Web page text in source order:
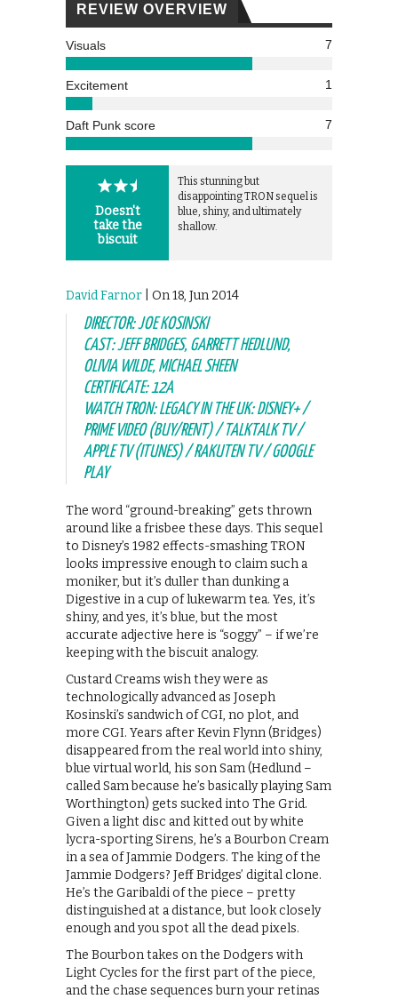
REVIEW OVERVIEW
Visuals 7
Excitement 1
Daft Punk score 7
Doesn't
take the
biscuit
This stunning but
disappointing TRON sequel is
blue, shiny, and ultimately
shallow.
David Farnor | On 18, Jun 2014
DIRECTOR: JOE KOSINSKI
CAST: JEFF BRIDGES, GARRETT HEDLUND,
OLIVIA WILDE, MICHAEL SHEEN
CERTIFICATE: 12A
WATCH TRON: LEGACY IN THE UK: DISNEY+ /
PRIME VIDEO (BUY/RENT) / TALKTALK TV /
APPLE TV (ITUNES) / RAKUTEN TV / GOOGLE
PLAY
The word “ground-breaking” gets thrown
around like a frisbee these days. This sequel
to Disney’s 1982 effects-smashing TRON
looks impressive enough to claim such a
moniker, but it’s duller than dunking a
Digestive in a cup of lukewarm tea. Yes, it’s
shiny, and yes, it’s blue, but the most
accurate adjective here is “soggy” – if we’re
keeping with the biscuit analogy.
Custard Creams wish they were as
technologically advanced as Joseph
Kosinski’s sandwich of CGI, no plot, and
more CGI. Years after Kevin Flynn (Bridges)
disappeared from the real world into shiny,
blue virtual world, his son Sam (Hedlund –
called Sam because he’s basically playing Sam
Worthington) gets sucked into The Grid.
Given a light disc and kitted out by white
lycra-sporting Sirens, he’s a Bourbon Cream
in a sea of Jammie Dodgers. The king of the
Jammie Dodgers? Jeff Bridges’ digital clone.
He’s the Garibaldi of the piece – pretty
distinguished at a distance, but look closely
enough and you spot all the dead pixels.
The Bourbon takes on the Dodgers with
Light Cycles for the first part of the piece,
and the chase sequences burn your retinas